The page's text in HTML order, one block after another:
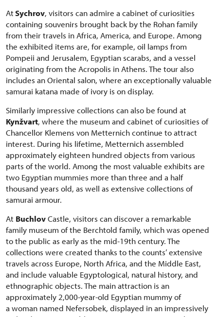
AtSychrov, visitors can admire a cabinet of curiosities
containing souvenirs brought back by the Rohan family
from their travels in Africa, America, and Europe. Among
the exhibited items are, for example, oil lamps from
Pompeii and Jerusalem, Egyptian scarabs, and a vessel
originating from the Acropolis in Athens. The tour also
includes an Oriental salon, where an exceptionally valuable
samurai katana made of ivory is on display.
Similarly impressive collections can also be found at
Kynžvart, where the museum and cabinet of curiosities of
Chancellor Klemens von Metternich continue to attract
interest. During his lifetime, Metternich assembled
approximately eighteen hundred objects from various
parts of the world. Among the most valuable exhibits are
two Egyptian mummies more than three and a half
thousand years old, as well as extensive collections of
samurai armour.
At BuchlovCastle, visitors can discover a remarkable
family museum of the Berchtold family, which was opened
to the public as early as the mid-19th century. The
collections were created thanks to the counts’ extensive
travels across Europe, North Africa, and the Middle East,
and include valuable Egyptological, natural history, and
ethnographic objects. The main attraction is an
approximately 2,000-year-old Egyptian mummy of
a woman named Nefersobek, displayed in an impressively